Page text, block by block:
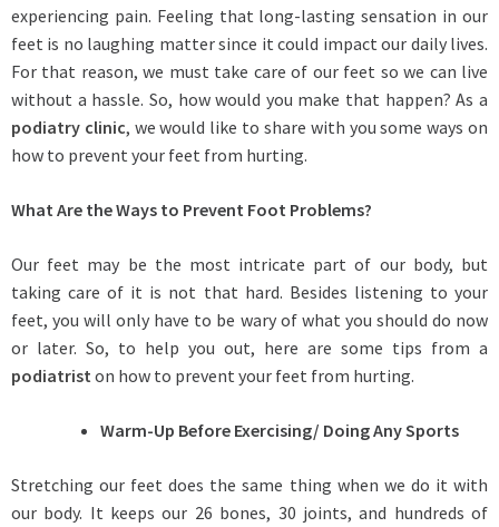
experiencing pain. Feeling that long-lasting sensation in our
feet is no laughing matter since it could impact our daily lives.
For that reason, we must take care of our feet so we can live
without a hassle. So, how would you make that happen? As a
podiatry clinic, we would like to share with you some ways on
how to prevent your feet from hurting.
What Are the Ways to Prevent Foot Problems?
Our feet may be the most intricate part of our body, but
taking care of it is not that hard. Besides listening to your
feet, you will only have to be wary of what you should do now
or later. So, to help you out, here are some tips from a
podiatrist on how to prevent your feet from hurting.
Warm-Up Before Exercising/ Doing Any Sports
Stretching our feet does the same thing when we do it with
our body. It keeps our 26 bones, 30 joints, and hundreds of